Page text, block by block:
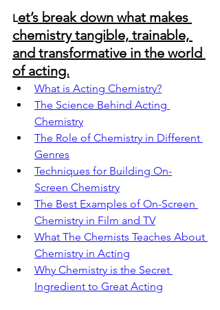
Let’s break down what makes
chemistry tangible, trainable,
and transformative in the world
of acting.
What is Acting Chemistry?
The Science Behind Acting
Chemistry
The Role of Chemistry in Different
Genres
Techniques for Building On-
Screen Chemistry
The Best Examples of On-Screen
Chemistry in Film and TV
What The Chemists Teaches About
Chemistry in Acting
Why Chemistry is the Secret
Ingredient to Great Acting